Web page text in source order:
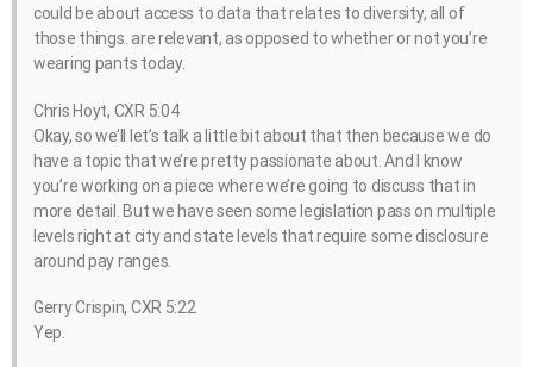
could be about access to data that relates to diversity, all of
those things. are relevant, as opposed to whether or not you’re
wearing pants today.
Chris Hoyt, CXR 5:04
Okay, so we’ll let’s talk a little bit about that then because we do
have a topic that we’re pretty passionate about. And I know
you’re working on a piece where we’re going to discuss that in
more detail. But we have seen some legislation pass on multiple
levels right at city and state levels that require some disclosure
around pay ranges.
Gerry Crispin, CXR 5:22
Yep.